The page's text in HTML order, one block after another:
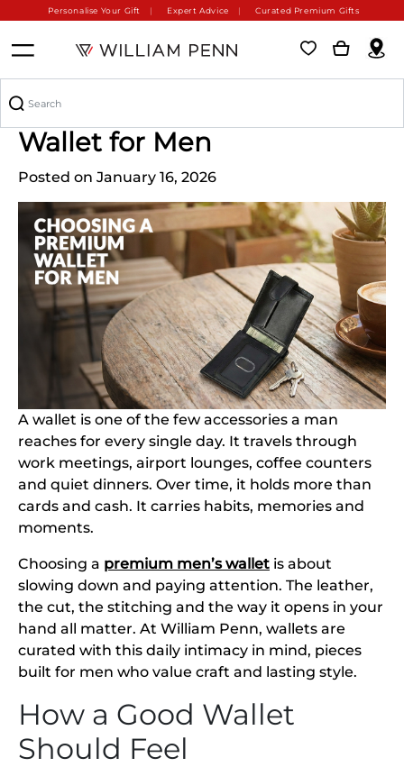
Personalise Your Gift Expert Advice Curated Premium Gifts
How to Choose a Premium
Wallet for Men
Posted on January 16, 2026
A wallet is one of the few accessories a man
reaches for every single day. It travels through
work meetings, airport lounges, coffee counters
and quiet dinners. Over time, it holds more than
cards and cash. It carries habits, memories and
moments.
Choosing a premium men’s wallet is about
slowing down and paying attention. The leather,
the cut, the stitching and the way it opens in your
hand all matter. At William Penn, wallets are
curated with this daily intimacy in mind, pieces
built for men who value craft and lasting style.
How a Good Wallet
Should Feel